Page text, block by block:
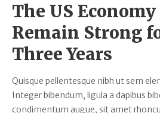
The US
Remain Strong
Three Years
Quisque pellentesque nibh ut sem
Integer bibendum, ligula a dapibus
condimentum augue, sit amet